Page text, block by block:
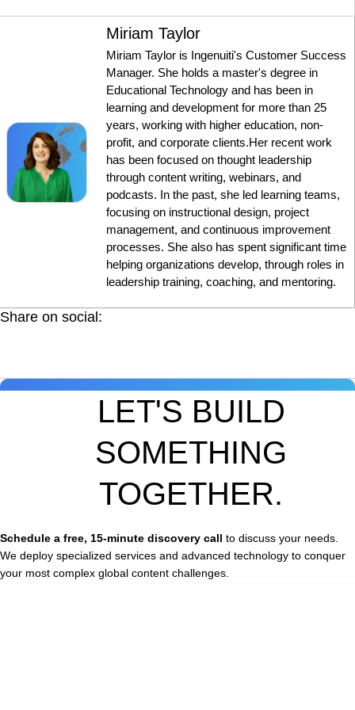
Miriam Taylor
Miriam Taylor is Ingenuiti's Customer Success
Manager. She holds a master's degree in
Educational Technology and has been in
learning and development for more than 25
years, working with higher education, non-
profit, and corporate clients.Her recent work
has been focused on thought leadership
through content writing, webinars, and
podcasts. In the past, she led learning teams,
focusing on instructional design, project
management, and continuous improvement
processes. She also has spent significant time
helping organizations develop, through roles in
leadership training, coaching, and mentoring.
Share on social:
LET'S BUILD
SOMETHING
TOGETHER.
Schedule a free, 15-minute discovery call
to discuss your needs.
We deploy specialized services and advanced technology to conquer
your most complex global content challenges.